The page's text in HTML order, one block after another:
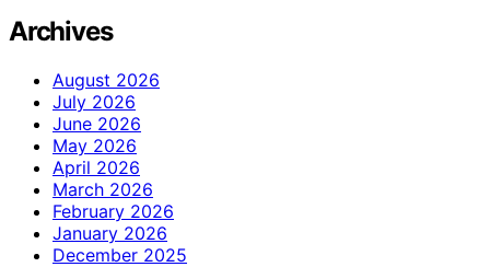
Archives
August 2026
July 2026
June 2026
May 2026
April 2026
March 2026
February 2026
January 2026
December 2025